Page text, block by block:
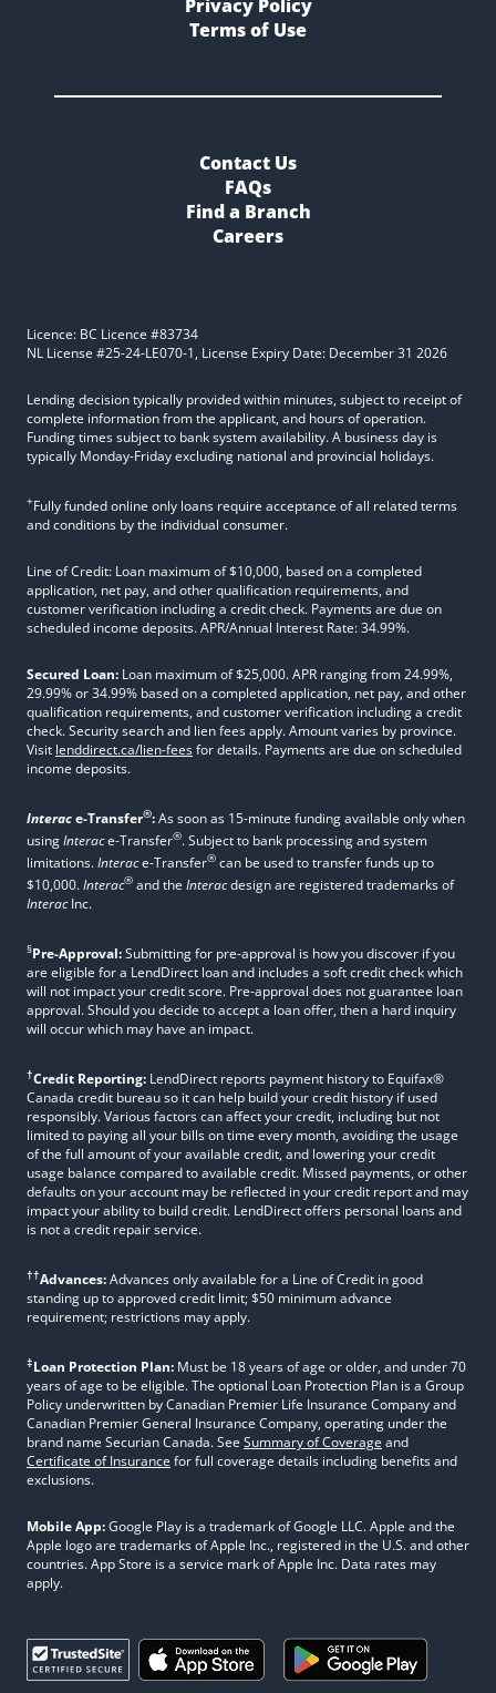
Privacy Policy
Terms of Use
Contact Us
FAQs
Find a Branch
Careers
Licence: BC Licence #83734
NL License #25-24-LE070-1, License Expiry Date: December 31 2026
Lending decision typically provided within minutes, subject to receipt of
complete information from the applicant, and hours of operation.
Funding times subject to bank system availability. A business day is
typically Monday-Friday excluding national and provincial holidays.
+Fully funded online only loans require acceptance of all related terms
and conditions by the individual consumer.
Line of Credit: Loan maximum of $10,000, based on a completed
application, net pay, and other qualification requirements, and
customer verification including a credit check. Payments are due on
scheduled income deposits. APR/Annual Interest Rate: 34.99%.
Secured Loan: Loan maximum of $25,000. APR ranging from 24.99%,
29.99% or 34.99% based on a completed application, net pay, and other
qualification requirements, and customer verification including a credit
check. Security search and lien fees apply. Amount varies by province.
Visit lenddirect.ca/lien-feesfor details. Payments are due on scheduled
income deposits.
Interace-Transfer®:As soon as 15-minute funding available only when
usingInterace-Transfer®. Subject to bank processing and system
limitations.Interace-Transfer® can be used to transfer funds up to
$10,000.Interac® and the Interacdesign are registered trademarks of
InteracInc.
§Pre-Approval:Submitting for pre-approval is how you discover if you
are eligible for a LendDirect loan and includes a soft credit check which
will not impact your credit score. Pre-approval does not guarantee loan
approval. Should you decide to accept a loan offer, then a hard inquiry
will occur which may have an impact.
†Credit Reporting: LendDirect reports payment history to Equifax®
Canada credit bureau so it can help build your credit history if used
responsibly. Various factors can affect your credit, including but not
limited to paying all your bills on time every month, avoiding the usage
of the full amount of your available credit, and lowering your credit
usage balance compared to available credit. Missed payments, or other
defaults on your account may be reflected in your credit report and may
impact your ability to build credit. LendDirect offers personal loans and
is not a credit repair service.
††Advances:Advances only available for a Line of Credit in good
standing up to approved credit limit; $50 minimum advance
requirement; restrictions may apply.
‡Loan Protection Plan: Must be 18 years of age or older, and under 70
years of age to be eligible. The optional Loan Protection Plan is a Group
Policy underwritten by Canadian Premier Life Insurance Company and
Canadian Premier General Insurance Company, operating under the
brand name Securian Canada. See Summary of Coverage and
Certificate of Insurance for full coverage details including benefits and
exclusions.
Mobile App:Google Play is a trademark of Google LLC. Apple and the
Apple logo are trademarks of Apple Inc., registered in the U.S. and other
countries. App Store is a service mark of Apple Inc. Data rates may
apply.